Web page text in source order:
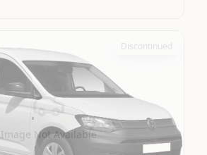
Image Not Available
Discontinued